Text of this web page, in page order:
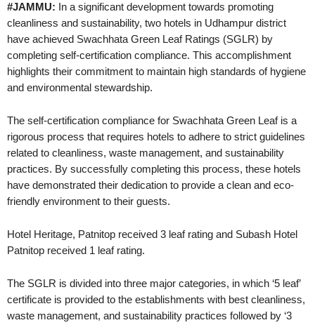
#JAMMU: In a significant development towards promoting
cleanliness and sustainability, two hotels in Udhampur district
have achieved Swachhata Green Leaf Ratings (SGLR) by
completing self-certification compliance. This accomplishment
highlights their commitment to maintain high standards of hygiene
and environmental stewardship.
The self-certification compliance for Swachhata Green Leaf is a
rigorous process that requires hotels to adhere to strict guidelines
related to cleanliness, waste management, and sustainability
practices. By successfully completing this process, these hotels
have demonstrated their dedication to provide a clean and eco-
friendly environment to their guests.
Hotel Heritage, Patnitop received 3 leaf rating and Subash Hotel
Patnitop received 1 leaf rating.
The SGLR is divided into three major categories, in which ‘5 leaf’
certificate is provided to the establishments with best cleanliness,
waste management, and sustainability practices followed by ‘3